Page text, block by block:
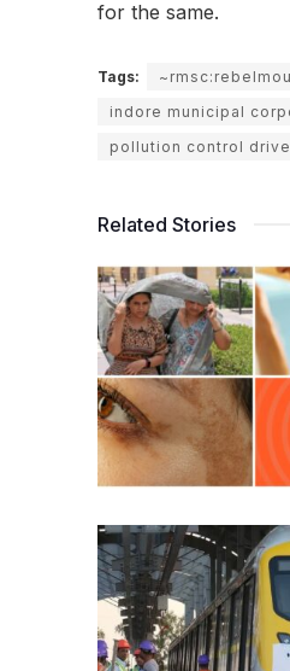
for the same.
Tags:
indore municipal
pollution control drive
Related Stories